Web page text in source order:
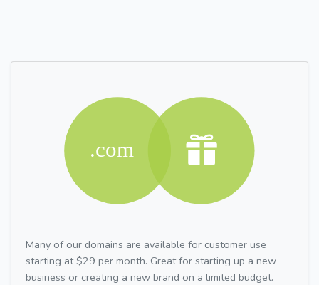
Many of our domains are available for customer use
starting at $29 per month. Great for starting up a new
business or creating a new brand on a limited budget.